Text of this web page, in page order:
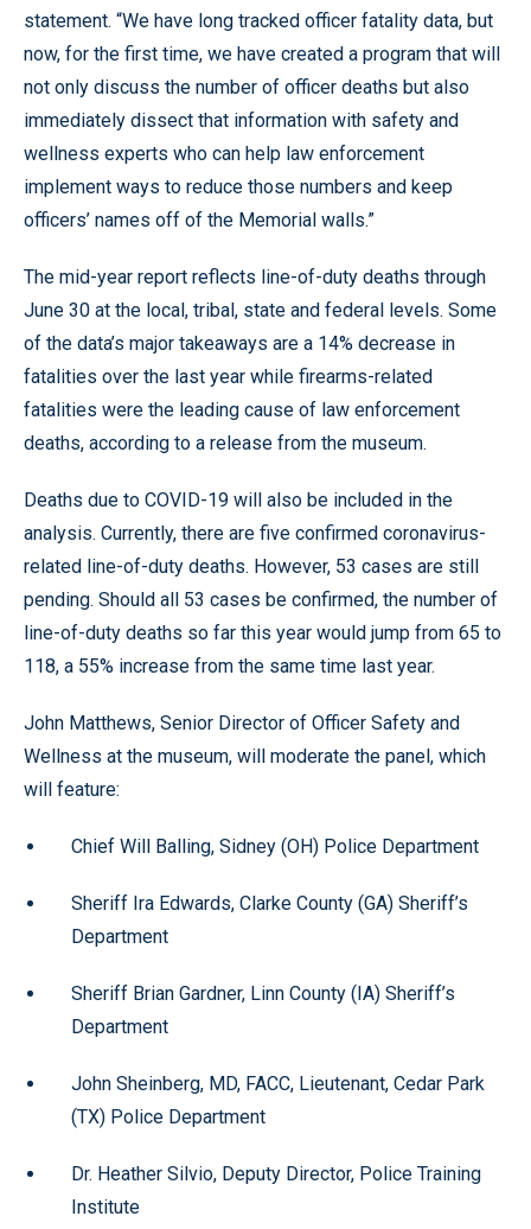
statement. “We have long tracked officer fatality data, but
now, for the first time, we have created a program that will
not only discuss the number of officer deaths but also
immediately dissect that information with safety and
wellness experts who can help law enforcement
implement ways to reduce those numbers and keep
officers’ names off of the Memorial walls.”
The mid-year report reflects line-of-duty deaths through
June 30 at the local, tribal, state and federal levels. Some
of the data’s major takeaways are a 14% decrease in
fatalities over the last year while firearms-related
fatalities were the leading cause of law enforcement
deaths, according to a release from the museum.
Deaths due to COVID-19 will also be included in the
analysis. Currently, there are five confirmed coronavirus-
related line-of-duty deaths. However, 53 cases are still
pending. Should all 53 cases be confirmed, the number of
line-of-duty deaths so far this year would jump from 65 to
118, a 55% increase from the same time last year.
John Matthews, Senior Director of Officer Safety and
Wellness at the museum, will moderate the panel, which
will feature:
Chief Will Balling, Sidney (OH) Police Department
Sheriff Ira Edwards, Clarke County (GA) Sheriff’s
Department
Sheriff Brian Gardner, Linn County (IA) Sheriff’s
Department
John Sheinberg, MD, FACC, Lieutenant, Cedar Park
(TX) Police Department
Dr. Heather Silvio, Deputy Director, Police Training
Institute